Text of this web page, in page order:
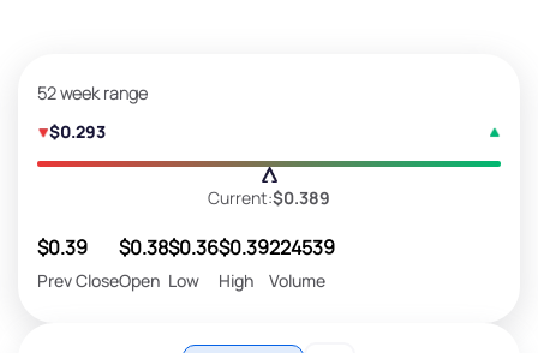
52 week range
$0.293
Current:$0.389
$0.39
Prev Close
$0.38
Open
$0.36
Low
$0.39
High
224539
Volume